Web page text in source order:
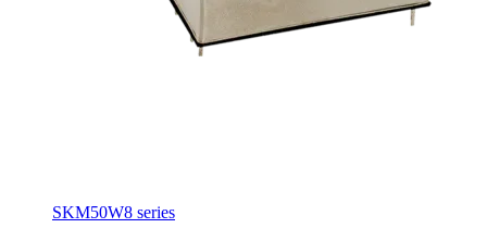
SKM50W8 series